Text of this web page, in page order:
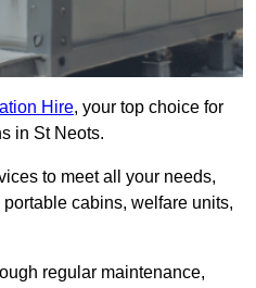
Hire, your top choice for
in St Neots.
to meet all your needs,
cabins, welfare units,
regular maintenance,